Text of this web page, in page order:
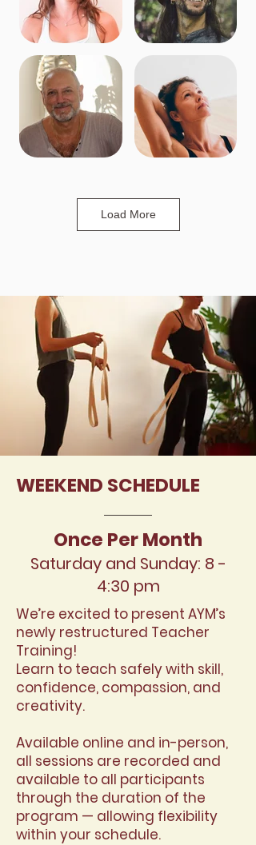
Load More
WEEKEND SCHEDULE
Once Per Month
Saturday and Sunday: 8 -
4:30 pm
We’re excited to present AYM’s
newly restructured Teacher
Training!
Learn to teach safely with skill,
confidence, compassion, and
creativity.
Available online and in-person,
all sessions are recorded and
available to all participants
through the duration of the
program — allowing flexibility
within your schedule.